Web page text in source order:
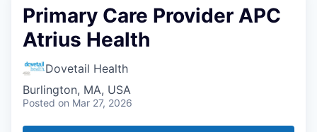
Primary Care Provider APC
Atrius Health
Dovetail Health
Burlington, MA, USA
Posted on Mar 27, 2026